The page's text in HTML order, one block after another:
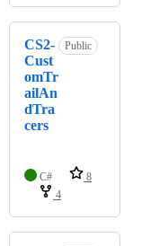
CS2-
Cust
omTr
ailAn
dTra
cers
Public
C#
8
4